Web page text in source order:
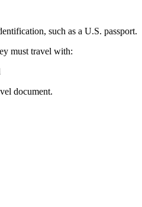
such as a U.S. passport.
must travel with:
document.